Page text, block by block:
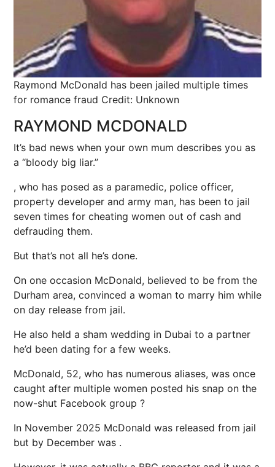
Raymond McDonald has been jailed multiple times
for romance fraud Credit: Unknown
RAYMOND MCDONALD
It’s bad news when your own mum describes you as
a “bloody big liar.”
, who has posed as a paramedic, police officer,
property developer and army man, has been to jail
seven times for cheating women out of cash and
defrauding them.
But that’s not all he’s done.
On one occasion McDonald, believed to be from the
Durham area, convinced a woman to marry him while
on day release from jail.
He also held a sham wedding in Dubai to a partner
he’d been dating for a few weeks.
McDonald, 52, who has numerous aliases, was once
caught after multiple women posted his snap on the
now-shut Facebook group ?
In November 2025 McDonald was released from jail
but by December was .